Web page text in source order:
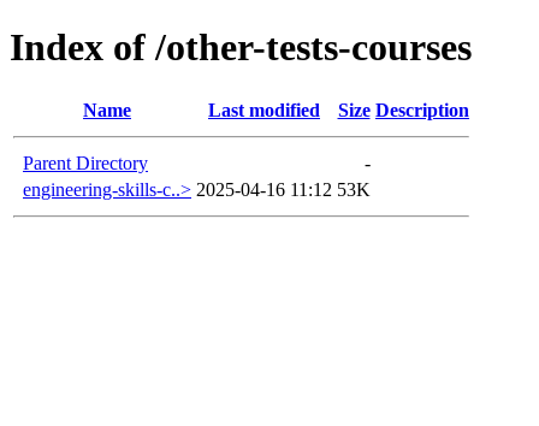
Index of /other-tests-courses
Name Last modified Size Description
Parent Directory
-
engineering-skills-c..> 2025-04-16 11:12 53K